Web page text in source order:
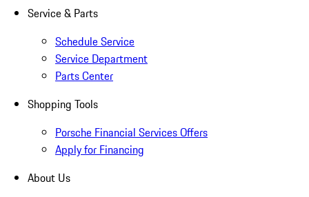
Service & Parts
Schedule Service
Service Department
Parts Center
Shopping Tools
Porsche Financial Services Offers
Apply for Financing
About Us